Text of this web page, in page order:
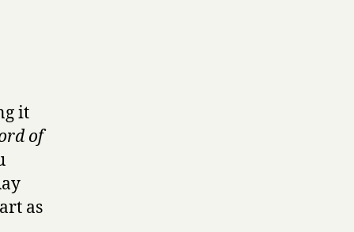
it
of
as